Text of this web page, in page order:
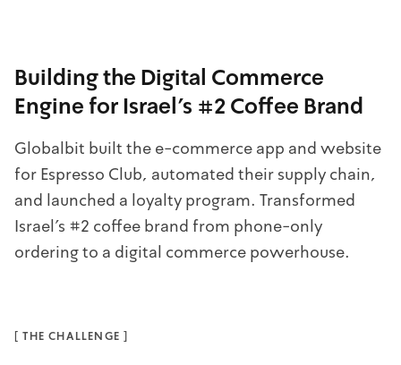
Building the Digital Commerce
Engine for Israel's #2 Coffee Brand
Globalbit built the e-commerce app and website
for Espresso Club, automated their supply chain,
and launched a loyalty program. Transformed
Israel's #2 coffee brand from phone-only
ordering to a digital commerce powerhouse.
[THE CHALLENGE ]